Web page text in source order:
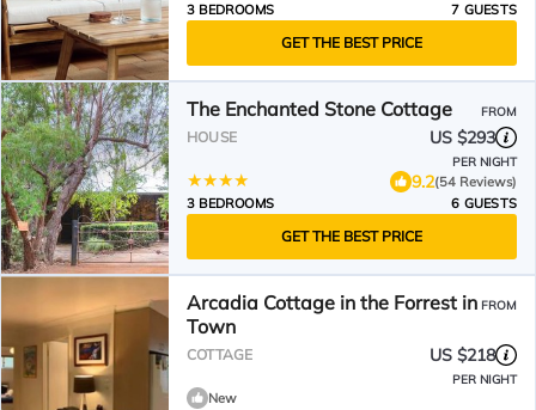
3 BEDROOMS
7 GUESTS
GET THE BEST PRICE
The Enchanted Stone Cottage FROM
HOUSE US $293
PER NIGHT
9.2(54 Reviews)
3 BEDROOMS
6 GUESTS
GET THE BEST PRICE
Arcadia Cottage in the Forrest in
Town
FROM
COTTAGE US $218
PER NIGHT
New